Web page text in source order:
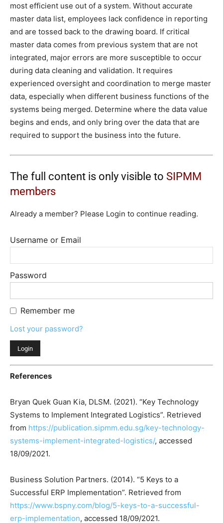
most efficient use out of a system. Without accurate
master data list, employees lack confidence in reporting
and are tossed back to the drawing board. If critical
master data comes from previous system that are not
integrated, major errors are more susceptible to occur
during data cleaning and validation. It requires
experienced oversight and coordination to merge master
data, especially when different business functions of the
systems being merged. Determine where the data value
begins and ends, and only bring over the data that are
required to support the business into the future.
The full content is only visible to SIPMM
members
Already a member? Please Login to continue reading.
Username or Email
Password
Remember me
Lost your password?
References
Bryan Quek Guan Kia, DLSM. (2021). “Key Technology
Systems to Implement Integrated Logistics”. Retrieved
from https://publication.sipmm.edu.sg/key-technology-
systems-implement-integrated-logistics/, accessed
18/09/2021.
Business Solution Partners. (2014). “5 Keys to a
Successful ERP Implementation”. Retrieved from
https://www.bspny.com/blog/5-keys-to-a-successful-
erp-implementation, accessed 18/09/2021.